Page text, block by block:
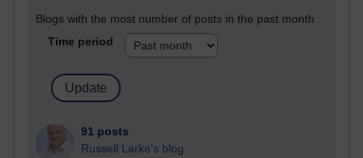
Blogs with the most number of posts in the past month
Time period
91 posts
Russell Larke's blog